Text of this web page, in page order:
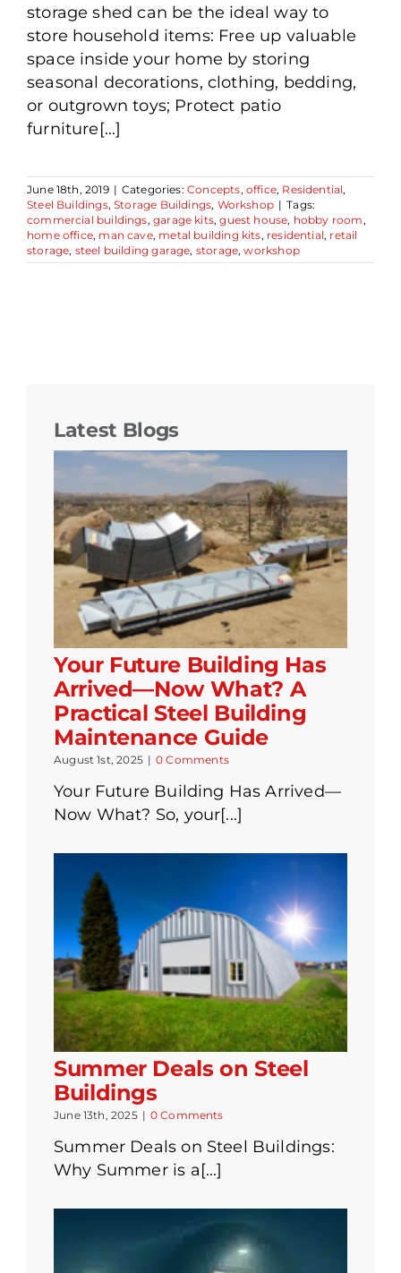
storage shed can be the ideal way to
store household items: Free up valuable
space inside your home by storing
seasonal decorations, clothing, bedding,
or outgrown toys; Protect patio
furniture[...]
June 18th, 2019 | Categories:Concepts, office, Residential,
Steel Buildings,Storage Buildings, Workshop | Tags:
commercial buildings, garage kits,guest house, hobby room ,
home office, man cave, metal building kits, residential, retail
storage, steel building garage, storage,workshop
Latest Blogs
Your Future Building Has
Arrived—Now What? A
Practical Steel Building
Maintenance Guide
August 1st, 2025 | 0 Comments
Your Future Building Has Arrived—
Now What? So, your[...]
Summer Deals on Steel
Buildings
June 13th, 2025 | 0 Comments
Summer Deals on Steel Buildings:
Why Summer is a[...]